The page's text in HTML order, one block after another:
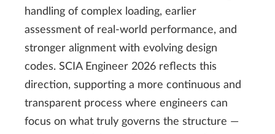
handling of complex loading, earlier
assessment of real-world performance, and
stronger alignment with evolving design
codes. SCIA Engineer 2026 reflects this
direction, supporting a more continuous and
transparent process where engineers can
focus on what truly governs the structure —